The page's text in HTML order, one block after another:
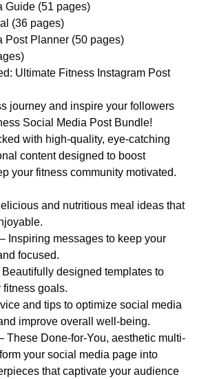
Guide (51 pages)
(36 pages)
Post Planner (50 pages)
Ultimate Fitness Instagram Post
journey and inspire your followers
Social Media Post Bundle!
with high-quality, eye-catching
content designed to boost
your fitness community motivated.
and nutritious meal ideas that
Inspiring messages to keep your
focused.
designed templates to
fitness goals.
and tips to optimize social media
improve overall well-being.
These Done-for-You, aesthetic multi-
your social media page into
that captivate your audience